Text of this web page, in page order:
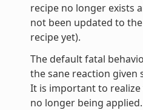
recipe no longer exists
not been updated to
recipe yet).
The default fatal
the sane reaction given
It is important to
no longer being applied.